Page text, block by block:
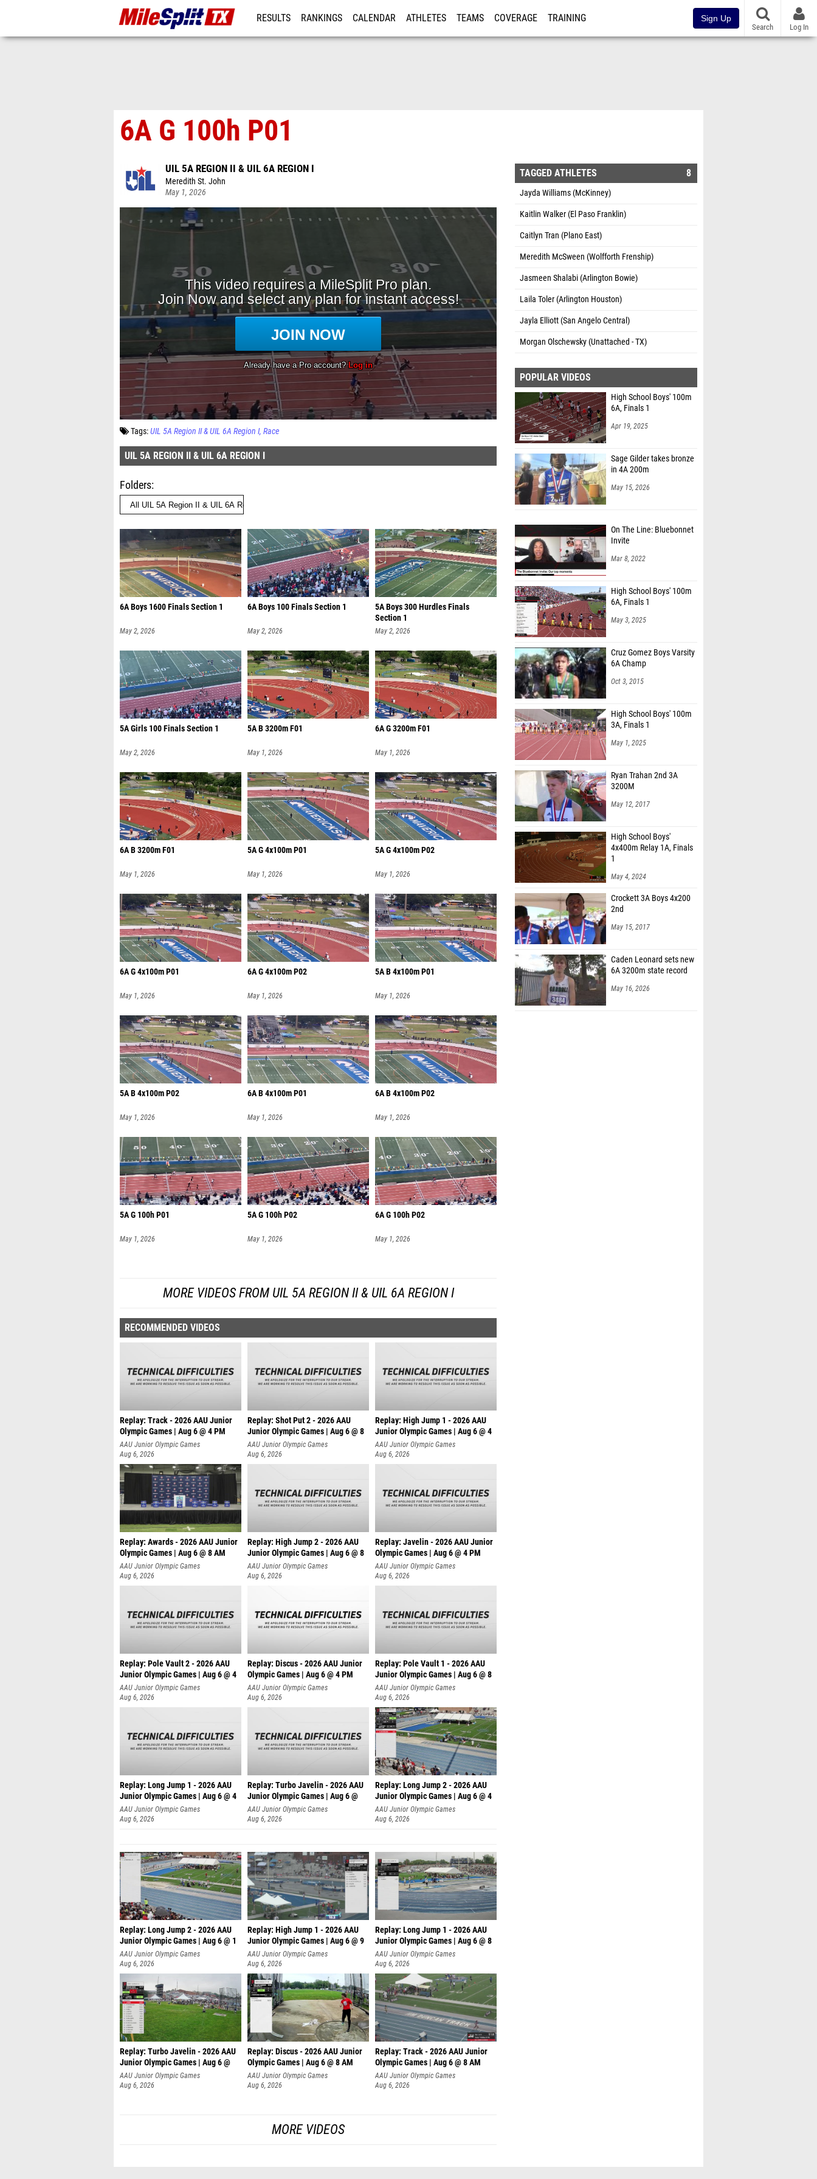
RESULTS RANKINGS CALENDAR ATHLETES TEAMS COVERAGE TRAINING Sign Up
Search Log In
6A G 100h P01
UIL 5A REGION II & UIL 6A REGION I
Meredith St. John
May 1, 2026
Tags: UIL 5A Region II & UIL 6A Region I Race
UIL 5A REGION II & UIL 6A REGION I
Folders
6A Boys 1600 Finals Section 1
May 2, 2026
6A Boys 100 Finals Section 1
May 2, 2026
5A Boys 300 Hurdles Finals
Section 1
May 2, 2026
5A Girls 100 Finals Section 1
May 2, 2026
5A B 3200m F01
May 1, 2026
6A G 3200m F01
May 1, 2026
6A B 3200m F01
May 1, 2026
5A G 4x100m P01
May 1, 2026
5A G 4x100m P02
May 1, 2026
6A G 4x100m P01
May 1, 2026
6A G 4x100m P02
May 1, 2026
5A B 4x100m P01
May 1, 2026
5A B 4x100m P02
May 1, 2026
6A B 4x100m P01
May 1, 2026
6A B 4x100m P02
May 1, 2026
5A G 100h P01
May 1, 2026
5A G 100h P02
May 1, 2026
6A G 100h P02
May 1, 2026
MORE VIDEOS FROM UIL 5A REGION II & UIL 6A REGION I
RECOMMENDED VIDEOS
Replay: Track - 2026 AAU Junior
Olympic Games | Aug 6 @ 4 PM
AAU Junior Olympic Games
Aug 6, 2026
Replay: Shot Put 2 - 2026 AAU
Junior Olympic Games | Aug 6 @ 8
AAAU Junior Olympic Games
Aug 6, 2026
Replay: High Jump 1 - 2026 AAU
Junior Olympic Games | Aug 6 @ 4
AAU Junior Olympic Games
Aug 6, 2026
Replay: Awards - 2026 AAU Junior
Olympic Games | Aug 6 @ 8 AM
AAU Junior Olympic Games
Aug 6, 2026
Replay: High Jump 2 - 2026 AAU
Junior Olympic Games | Aug 6 @ 8
AAU Junior Olympic Games
Aug 6, 2026
Replay: Javelin - 2026 AAU Junior
Olympic Games | Aug 6 @ 4 PM
AAU Junior Olympic Games
Aug 6, 2026
Replay: Pole Vault 2 - 2026 AAU
Junior Olympic Games | Aug 6 @ 4
AAU Junior Olympic Games
Aug 6, 2026
Replay: Discus - 2026 AAU Junior
Olympic Games | Aug 6 @ 4 PM
AAU Junior Olympic Games
Aug 6, 2026
Replay: Pole Vault 1 - 2026 AAU
Junior Olympic Games | Aug 6 @ 8
AAU Junior Olympic Games
Aug 6, 2026
Replay: Long Jump 1 - 2026 AAU
Junior Olympic Games | Aug 6 @ 4
AAU Junior Olympic Games
Aug 6, 2026
Replay: Turbo Javelin - 2026 AAU
Junior Olympic Games | Aug 6 @
AAU Junior Olympic Games
Aug 6, 2026
Replay: Long Jump 2 - 2026 AAU
Junior Olympic Games | Aug 6 @ 4
AAU Junior Olympic Games
Aug 6, 2026
Replay: Long Jump 2 - 2026 AAU
Junior Olympic Games | Aug 6 @ 1
AAU Junior Olympic Games
Aug 6, 2026
Replay: High Jump 1 - 2026 AAU
Junior Olympic Games | Aug 6 @ 9
AAU Junior Olympic Games
Aug 6, 2026
Replay: Long Jump 1 - 2026 AAU
Junior Olympic Games | Aug 6 @ 8
AAU Junior Olympic Games
Aug 6, 2026
Replay: Turbo Javelin - 2026 AAU
Junior Olympic Games | Aug 6 @
AAU Junior Olympic Games
Aug 6, 2026
Replay: Discus - 2026 AAU Junior
Olympic Games | Aug 6 @ 8 AM
AAU Junior Olympic Games
Aug 6, 2026
Replay: Track - 2026 AAU Junior
Olympic Games | Aug 6 @ 8 AM
AAU Junior Olympic Games
Aug 6, 2026
MORE VIDEOS
TAGGED ATHLETES 8
Jayda Williams (McKinney)
Kaitlin Walker (El Paso Franklin)
Caitlyn Tran (Plano East)
Meredith McSween (Wolfforth Frenship)
Jasmeen Shalabi (Arlington Bowie)
Laila Toler (Arlington Houston)
Jayla Elliott (San Angelo Central)
Morgan Olschewsky (Unattached - TX)
POPULAR VIDEOS
High School Boys' 100m
6A, Finals 1
Apr 19, 2025
Sage Gilder takes bronze
in 4A 200m
May 15, 2026
Invite
Mar 8, 2022
6A, Finals 1
May 3, 2025
6A Champ
Oct 3, 2015
3A, Finals 1
May 1, 2025
3200M
May 12, 2017
4x400m Relay 1A, Finals
1
May 4, 2024
2nd
May 15, 2017
6A 3200m state record
May 16, 2026